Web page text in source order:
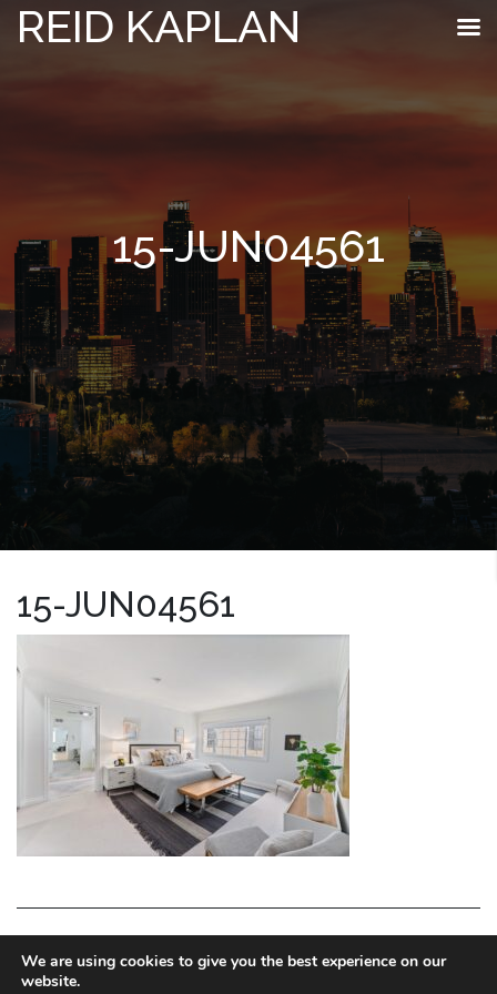
REID KAPLAN
15-JUN04561
15-JUN04561
LA HOMES EXPERT
We are using cookies to give you the best experience on our
website.